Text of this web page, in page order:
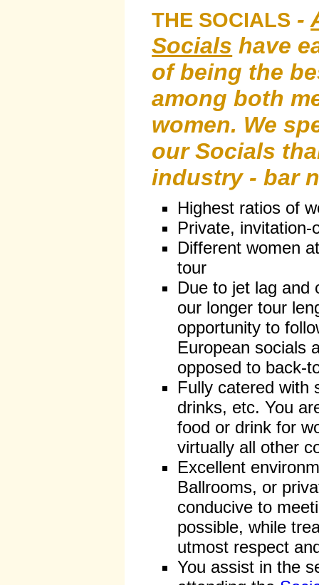
THE SOCIALS -
Socials have
of being the
among both
women. We
our Socials
industry - bar
Highest ratios of
Private, invitation-
Different women
tour
Due to jet lag and
our longer tour
opportunity to
European socials
opposed to back-
Fully catered with
drinks, etc. You
food or drink for
virtually all other
Excellent
Ballrooms, or
conducive to
possible, while
utmost respect
You assist in the